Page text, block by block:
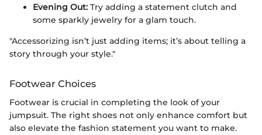
Evening Out: Try adding a statement clutch and
some sparkly jewelry for a glam touch.
"Accessorizing isn’t just adding items; it’s about telling a
story through your style."
Footwear Choices
Footwear is crucial in completing the look of your
jumpsuit. The right shoes not only enhance comfort but
also elevate the fashion statement you want to make.